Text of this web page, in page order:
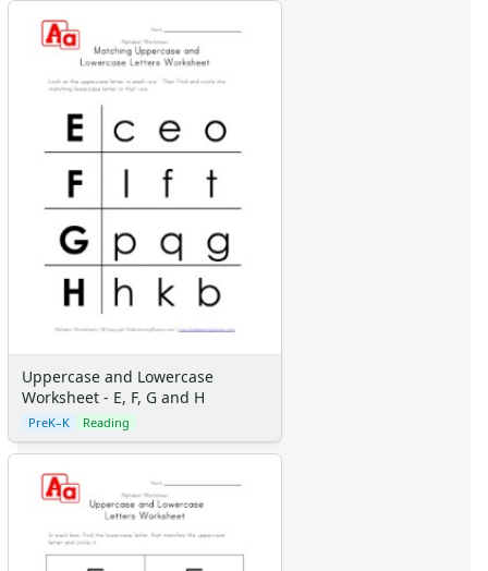
Uppercase and Lowercase
Worksheet - E, F, G and H
PreK–K Reading